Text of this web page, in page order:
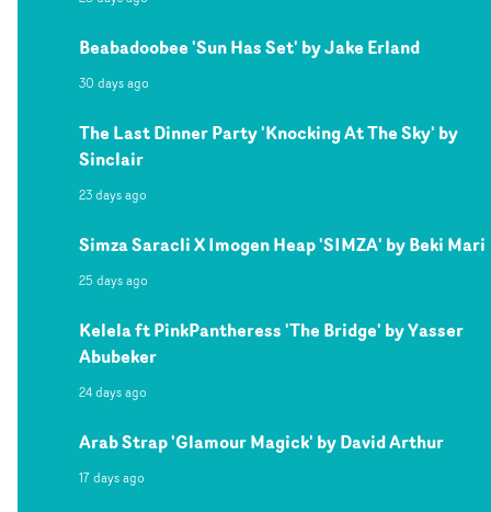
Beabadoobee 'Sun Has Set' by Jake Erland
30 days ago
The Last Dinner Party 'Knocking At The Sky' by
Sinclair
23 days ago
Simza Saracli X Imogen Heap 'SIMZA' by Beki Mari
25 days ago
Kelela ft PinkPantheress 'The Bridge' by Yasser
Abubeker
24 days ago
Arab Strap 'Glamour Magick' by David Arthur
17 days ago